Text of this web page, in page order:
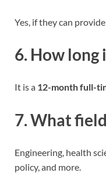
Yes, if they can
6. How long
It is a 12-month full-
7. What
Engineering, health
policy, and more.